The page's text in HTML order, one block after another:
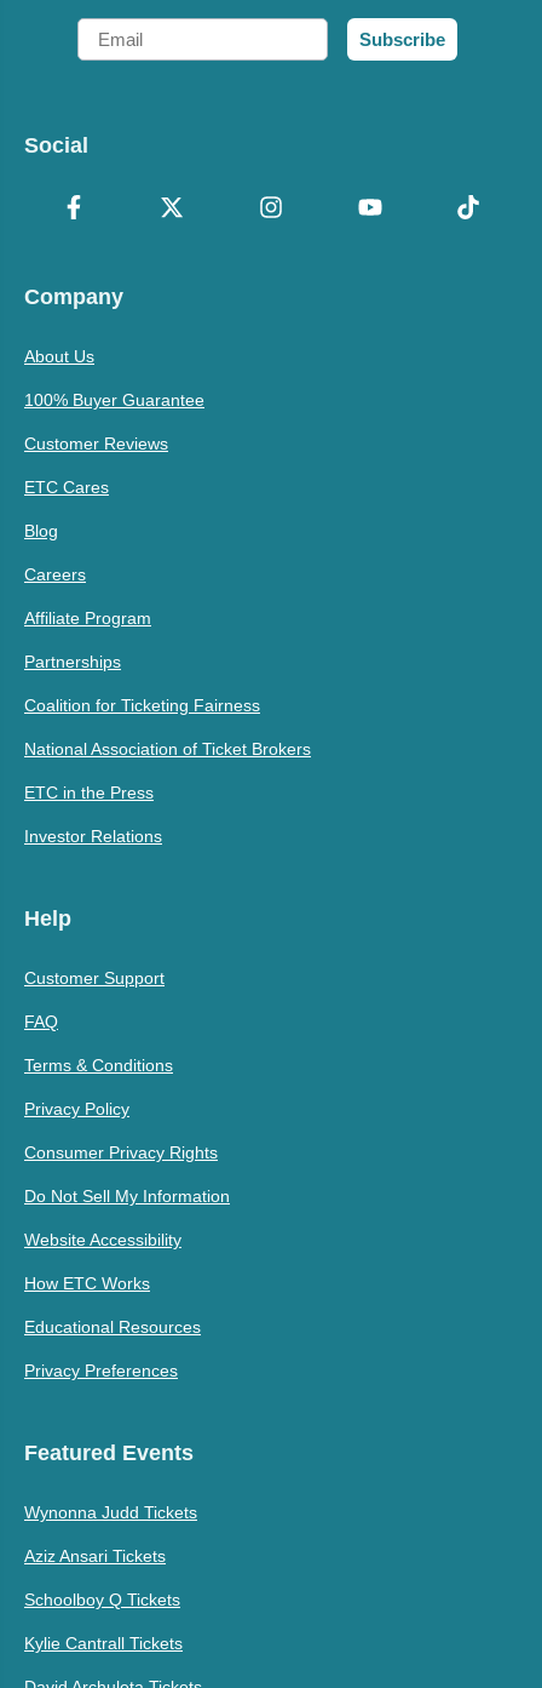
Email
Subscribe
Social
Company
About Us
100% Buyer Guarantee
Customer Reviews
ETC Cares
Blog
Careers
Affiliate Program
Partnerships
Coalition for Ticketing Fairness
National Association of Ticket Brokers
ETC in the Press
Investor Relations
Help
Customer Support
FAQ
Terms & Conditions
Privacy Policy
Consumer Privacy Rights
Do Not Sell My Information
Website Accessibility
How ETC Works
Educational Resources
Privacy Preferences
Featured Events
Wynonna Judd Tickets
Aziz Ansari Tickets
Schoolboy Q Tickets
Kylie Cantrall Tickets